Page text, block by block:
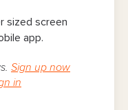
sized screen
app.
Sign up now
in